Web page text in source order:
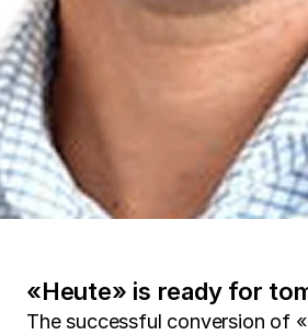
«Heute» is ready for
The successful conversion of